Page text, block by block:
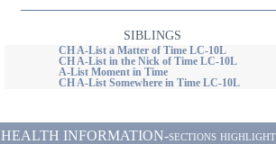
SIBLINGS
CH A-List a Matter of Time LC-10L
CH A-List in the Nick of Time LC-10L
A-List Moment in Time
CH A-List Somewhere in Time LC-10L
HEALTH INFORMATION-sections